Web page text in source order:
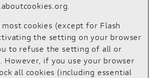
.
most cookies (except for Flash
the setting on your browser
to refuse the setting of all or
However, if you use your browser
all cookies (including essential